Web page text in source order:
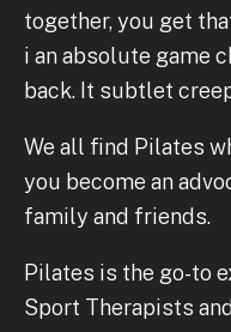
together, you get
i an absolute game
back. It subtlet
We all find Pilates
you become an
family and friends.
Pilates is the go-to
Sport Therapists